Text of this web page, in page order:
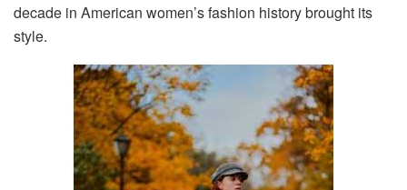
decade in American women’s fashion history brought its
style.